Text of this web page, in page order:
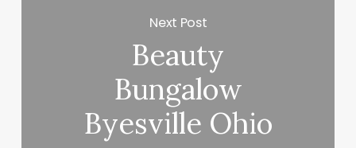
Next Post
Beauty
Bungalow
Byesville Ohio